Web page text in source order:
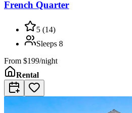
French Quarter
5 (14)
Sleeps 8
From $199/night
Rental